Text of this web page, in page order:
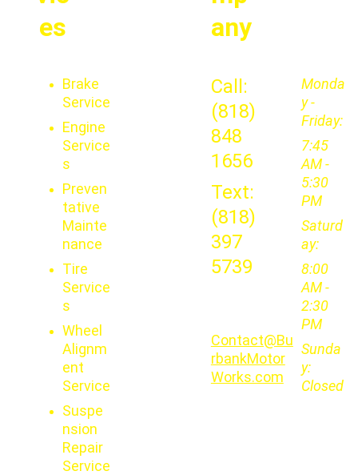
Contact@Bu
rbankMotor
Works.com
Call:
(818)
848
1656
Text:
(818)
397
5739
es
any
Monda
y -
Friday:
7:45
AM -
5:30
PM
Saturd
ay:
8:00
AM -
2:30
PM
Sunda
y:
Closed
Brake
Service
Engine
Service
s
Preven
tative
Mainte
nance
Tire
Service
s
Wheel
Alignm
ent
Service
Suspe
nsion
Repair
Service